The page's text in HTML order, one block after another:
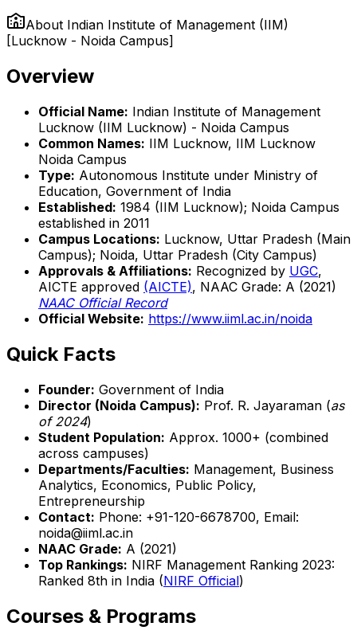
About Indian Institute of Management (IIM)
[Lucknow - Noida Campus]
Overview
Official Name: Indian Institute of Management
Lucknow (IIM Lucknow) - Noida Campus
Common Names: IIM Lucknow, IIM Lucknow
Noida Campus
Type: Autonomous Institute under Ministry of
Education, Government of India
Established: 1984 (IIM Lucknow); Noida Campus
established in 2011
Campus Locations: Lucknow, Uttar Pradesh (Main
Campus); Noida, Uttar Pradesh (City Campus)
Approvals & Affiliations: Recognized by UGC,
AICTE approved (AICTE), NAAC Grade: A (2021)
NAAC Official Record
Official Website: https://www.iiml.ac.in/noida
Quick Facts
Founder: Government of India
Director (Noida Campus): Prof. R. Jayaraman (as
of 2024)
Student Population: Approx. 1000+ (combined
across campuses)
Departments/Faculties: Management, Business
Analytics, Economics, Public Policy,
Entrepreneurship
Contact: Phone: +91-120-6678700, Email:
noida@iiml.ac.in
NAAC Grade: A (2021)
Top Rankings: NIRF Management Ranking 2023:
Ranked 8th in India (NIRF Official)
Courses & Programs